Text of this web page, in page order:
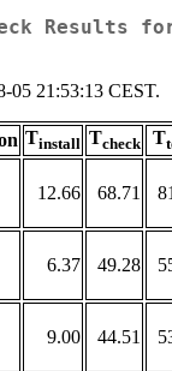
Results
05 21:53:13 CEST.
Tinstall Tcheck T
12.66 68.71
6.37 49.28
9.00 44.51